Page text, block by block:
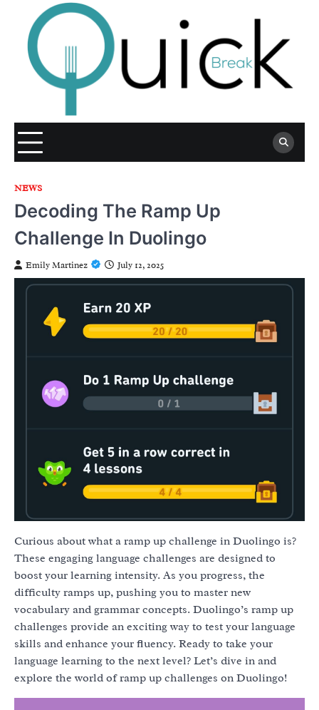
content
NEWS
Decoding The Ramp Up
Challenge In Duolingo
Emily Martinez July 12, 2025
Curious about what a ramp up challenge in Duolingo is?
These engaging language challenges are designed to
boost your learning intensity. As you progress, the
difficulty ramps up, pushing you to master new
vocabulary and grammar concepts. Duolingo’s ramp up
challenges provide an exciting way to test your language
skills and enhance your fluency. Ready to take your
language learning to the next level? Let’s dive in and
explore the world of ramp up challenges on Duolingo!